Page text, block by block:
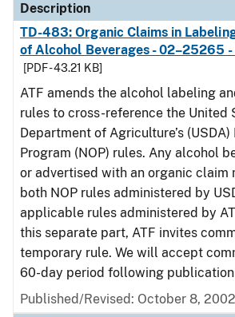
Description
TD-483: Organic Claims in
of Alcohol Beverages - 02–25265
[PDF - 43.21 KB]
ATF amends the alcohol labeling
rules to cross-reference the United
Department of Agriculture’s
Program (NOP) rules. Any alcohol
or advertised with an organic claim
both NOP rules administered by
applicable rules administered by
this separate part, ATF invites
temporary rule. We will accept
60-day period following
Published/Revised: October 8, 2002